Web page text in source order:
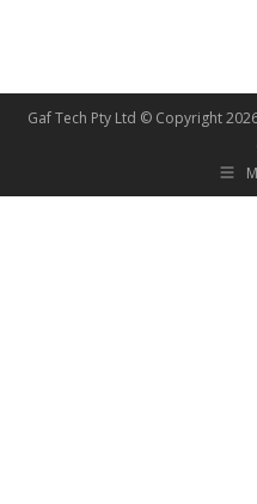
Gaf Tech Pty Ltd © Copyright